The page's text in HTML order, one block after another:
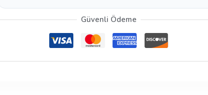
Güvenli Ödeme